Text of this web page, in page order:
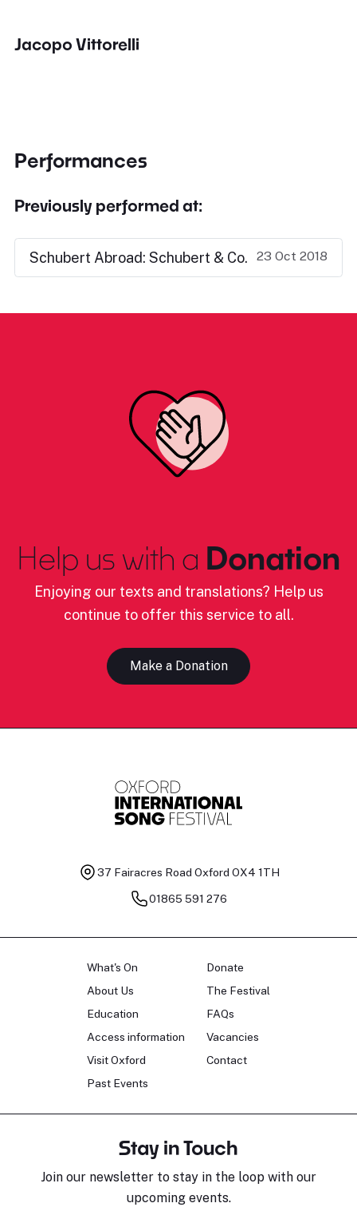
Jacopo Vittorelli
Performances
Previously performed at:
Schubert Abroad: Schubert & Co. 23 Oct 2018
Help us with a Donation
Enjoying our texts and translations? Help us
continue to offer this service to all.
Make a Donation
37 Fairacres Road Oxford OX4 1TH
01865 591 276
What's On
About Us
Education
Access information
Visit Oxford
Past Events
Donate
The Festival
FAQs
Vacancies
Contact
Stay in Touch
Join our newsletter to stay in the loop with our
upcoming events.